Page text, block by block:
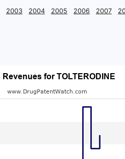
2003 2004 2005 2006 2007